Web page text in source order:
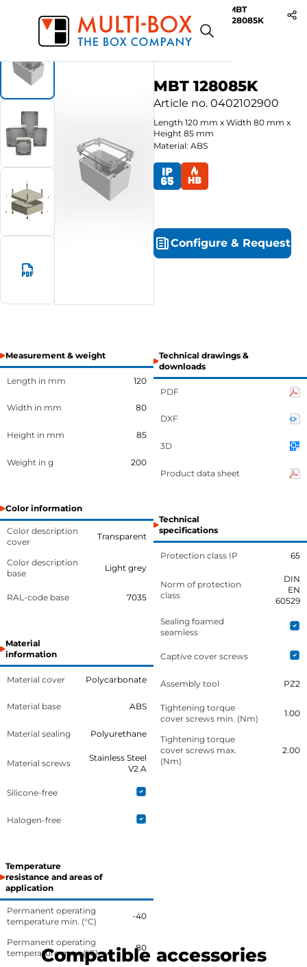
Products ABS-Enclosures MBT / Clear Cover
MBT
128085K
MBT 128085K
Article no. 0402102900
Length 120 mm x Width 80 mm x
Height 85 mm
Material: ABS
Configure & Request
Measurement & weight
Length in mm 120
Width in mm 80
Height in mm 85
Weight in g 200
Color information
Color description
cover
Transparent
Color description
base
Light grey
RAL-code base 7035
Material
information
Material cover Polycarbonate
Material base ABS
Material sealing Polyurethane
Material screws
Stainless Steel
V2 A
Silicone-free
Halogen-free
Temperature
resistance and areas of
application
Permanent operating
temperature min. (°C)
-40
Permanent operating
temperature max. (°C)
80
Technical drawings &
downloads
PDF
DXF
3D
Product data sheet
Technical
specifications
Protection class IP 65
Norm of protection
class
DIN
EN
60529
Sealing foamed
seamless
Captive cover screws
Assembly tool PZ2
Tightening torque
cover screws min. (Nm)
1.00
Tightening torque
cover screws max.
(Nm)
2.00
Compatible accessories